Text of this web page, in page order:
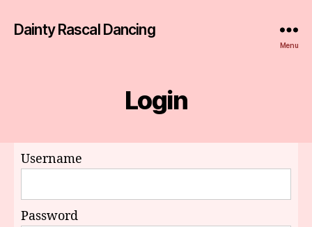
Dainty Rascal Dancing
Menu
Login
Username
Password